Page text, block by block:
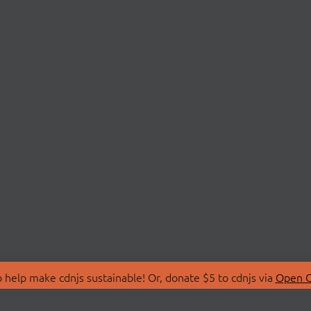
make cdnjs sustainable! Or, donate $5 to cdnjs via Open